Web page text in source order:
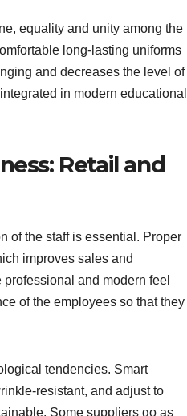
equality and unity among the
long-lasting uniforms
and decreases the level of
in modern educational
Retail and
of the staff is essential. Proper
improves sales and
and modern feel
of the employees so that they
tendencies. Smart
resistant, and adjust to
Some suppliers go as